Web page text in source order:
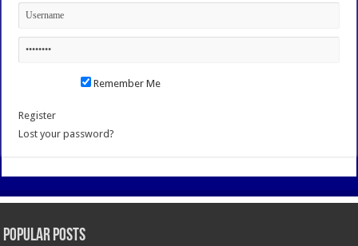
Remember Me
Register
Lost your password?
Popular Posts